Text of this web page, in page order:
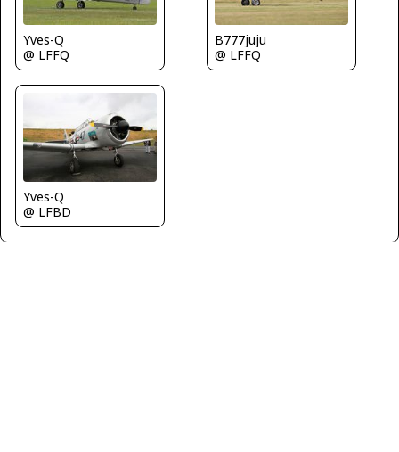
Yves-Q
@ LFFQ
B777juju
@ LFFQ
Yves-Q
@ LFBD